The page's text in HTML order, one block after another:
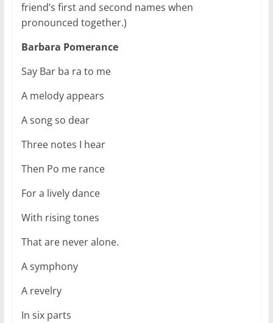
friend’s first and second names when
pronounced together.)
Barbara Pomerance
Say Bar ba ra to me
A melody appears
A song so dear
Three notes I hear
Then Po me rance
For a lively dance
With rising tones
That are never alone.
A symphony
A revelry
In six parts